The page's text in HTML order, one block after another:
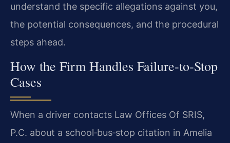
understand the specific allegations against you,
the potential consequences, and the procedural
steps ahead.
How the Firm Handles Failure‑to‑Stop
Cases
When a driver contacts Law Offices Of SRIS,
P.C. about a school‑bus‑stop citation in Amelia